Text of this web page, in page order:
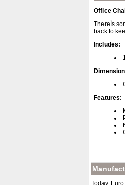
Office
ThereÍs
back to
Includes:
Features: